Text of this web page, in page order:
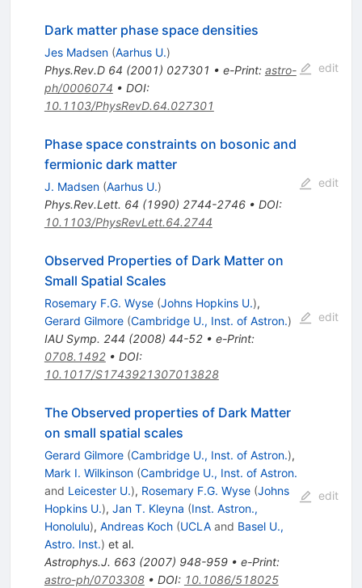
Dark matter phase space densities
Jes Madsen (Aarhus U.)
Phys.Rev.D 64 (2001) 027301 • e-Print: astro-
ph/0006074 • DOI:
10.1103/PhysRevD.64.027301
edit
Phase space constraints on bosonic and
fermionic dark matter
J. Madsen (Aarhus U.)
Phys.Rev.Lett. 64 (1990) 2744-2746• DOI:
10.1103/PhysRevLett.64.2744
edit
Observed Properties of Dark Matter on
Small Spatial Scales
Rosemary F.G. Wyse (Johns Hopkins U.),
Gerard Gilmore (Cambridge U., Inst. of Astron.)
IAU Symp. 244 (2008) 44-52• e-Print:
0708.1492• DOI:
10.1017/S1743921307013828
edit
The Observed properties of Dark Matter
on small spatial scales
Gerard Gilmore (Cambridge U., Inst. of Astron.),
Mark I. Wilkinson (Cambridge U., Inst. of Astron.
and Leicester U.), Rosemary F.G. Wyse (Johns
Hopkins U.), Jan T. Kleyna (Inst. Astron.,
Honolulu), Andreas Koch (UCLAand Basel U.,
Astro. Inst.) et al.
Astrophys.J. 663(2007) 948-959• e-Print:
astro-ph/0703308• DOI: 10.1086/518025
edit